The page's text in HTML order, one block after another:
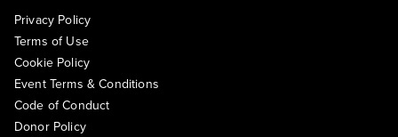
Privacy Policy
Terms of Use
Cookie Policy
Event Terms & Conditions
Code of Conduct
Donor Policy